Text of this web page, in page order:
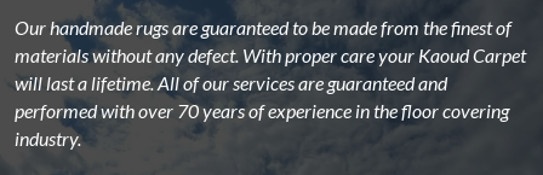
Our handmade rugs are guaranteed to be made from the finest of
materials without any defect. With proper care your Kaoud Carpet
will last a lifetime. All of our services are guaranteed and
performed with over 70 years of experience in the floor covering
industry.